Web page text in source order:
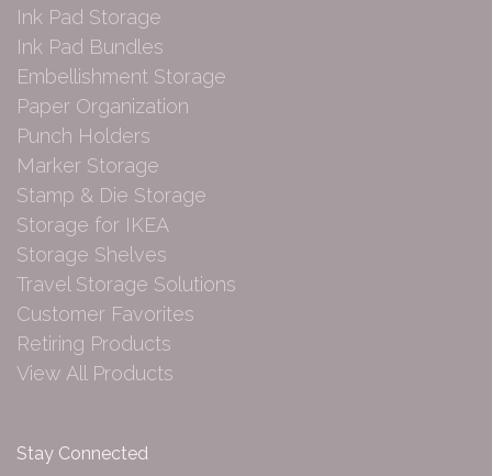
Ink Pad Storage
Ink Pad Bundles
Embellishment Storage
Paper Organization
Punch Holders
Marker Storage
Stamp & Die Storage
Storage for IKEA
Storage Shelves
Travel Storage Solutions
Customer Favorites
Retiring Products
View All Products
Stay Connected